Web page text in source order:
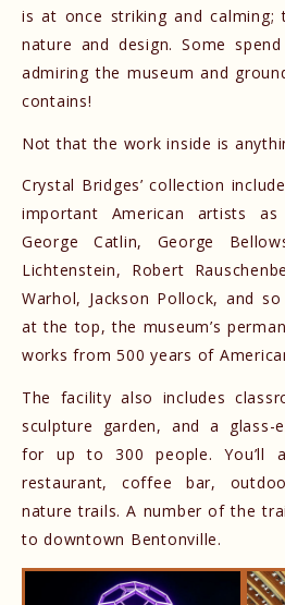
is at once striking and
nature and design. Some
admiring the museum and
contains!
Not that the work inside is
Crystal Bridges’ collection
important American artists as
George Catlin, George
Lichtenstein, Robert
Warhol, Jackson Pollock, and
at the top, the museum’s
works from 500 years of
The facility also includes
sculpture garden, and a glass-
for up to 300 people. You’ll
restaurant, coffee bar,
nature trails. A number of the
to downtown Bentonville.